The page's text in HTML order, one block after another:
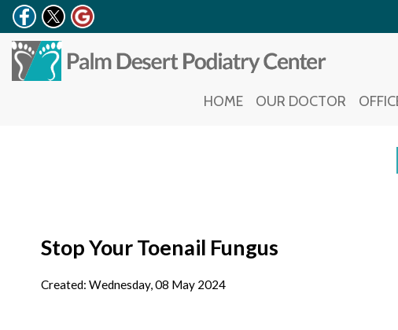
HOME OUR DOCTOR
HOME OUR DOCTOR
Stop Your Toenail Fungus
Created: Wednesday, 08 May 2024